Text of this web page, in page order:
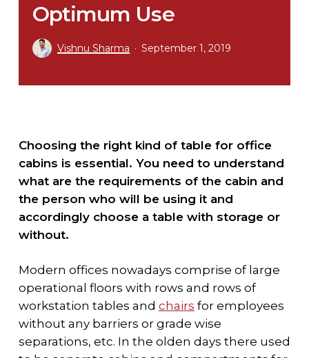
Optimum Use
Vishnu Sharma September 1, 2019
Choosing the right kind of table for office
cabins is essential. You need to understand
what are the requirements of the cabin and
the person who will be using it and
accordingly choose a table with storage or
without.
Modern offices nowadays comprise of large
operational floors with rows and rows of
workstation tables and chairs for employees
without any barriers or grade wise
separations, etc. In the olden days there used